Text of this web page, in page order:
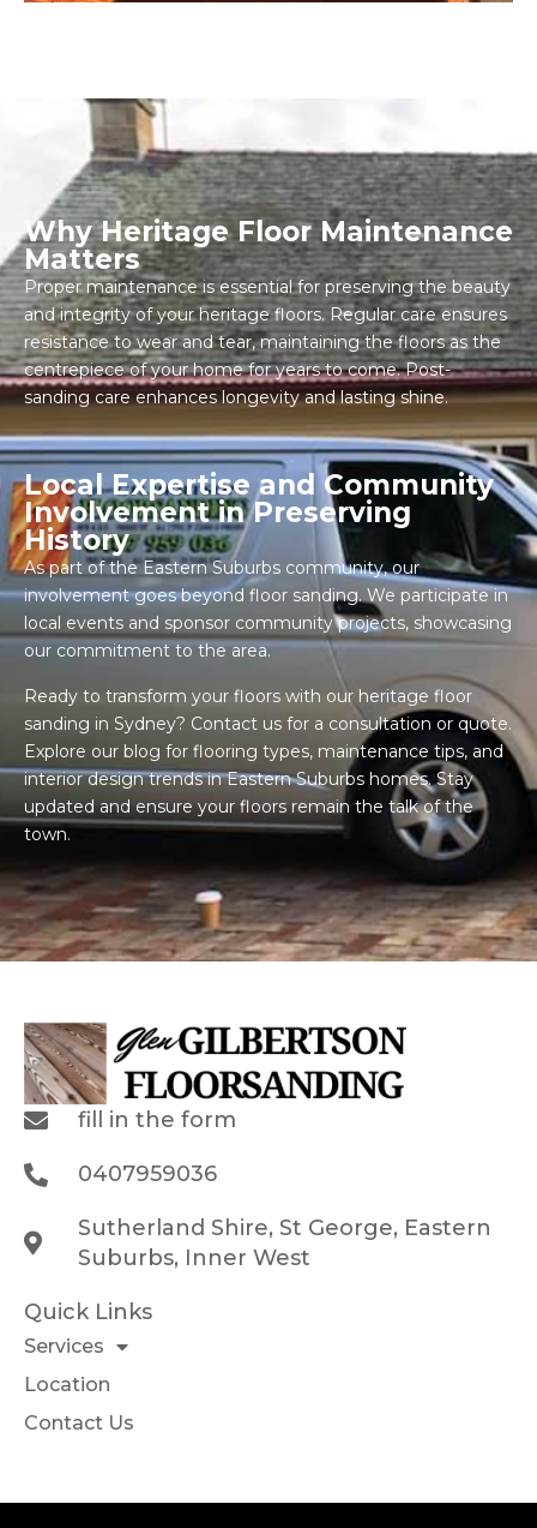
Why Heritage Floor Maintenance
Matters
Proper maintenance is essential for preserving the beauty
and integrity of your heritage floors. Regular care ensures
resistance to wear and tear, maintaining the floors as the
centrepiece of your home for years to come. Post-
sanding care enhances longevity and lasting shine.
Local Expertise and Community
Involvement in Preserving
History
As part of the Eastern Suburbs community, our
involvement goes beyond floor sanding. We participate in
local events and sponsor community projects, showcasing
our commitment to the area.
Ready to transform your floors with our heritage floor
sanding in Sydney? Contact us for a consultation or quote.
Explore our blog for flooring types, maintenance tips, and
interior design trends in Eastern Suburbs homes. Stay
updated and ensure your floors remain the talk of the
town.
fill in the form
0407959036
Sutherland Shire, St George, Eastern
Suburbs, Inner West
Quick Links
Services
Location
Contact Us